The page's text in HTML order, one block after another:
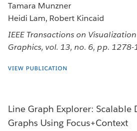
Tamara Munzner
Heidi Lam, Robert Kincaid
IEEE Transactions on
Graphics, vol. 13, no. 6, pp.
VIEW PUBLICATION
Line Graph Explorer: Scalable
Graphs Using Focus+Context